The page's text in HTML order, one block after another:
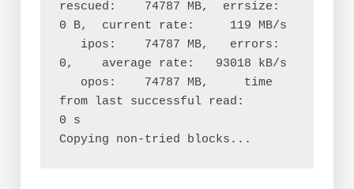
rescued:    74787 MB,  errsize:
0 B,  current rate:     119 MB/s
0,    average rate:   93018 kB/s
from last successful read:
0 s